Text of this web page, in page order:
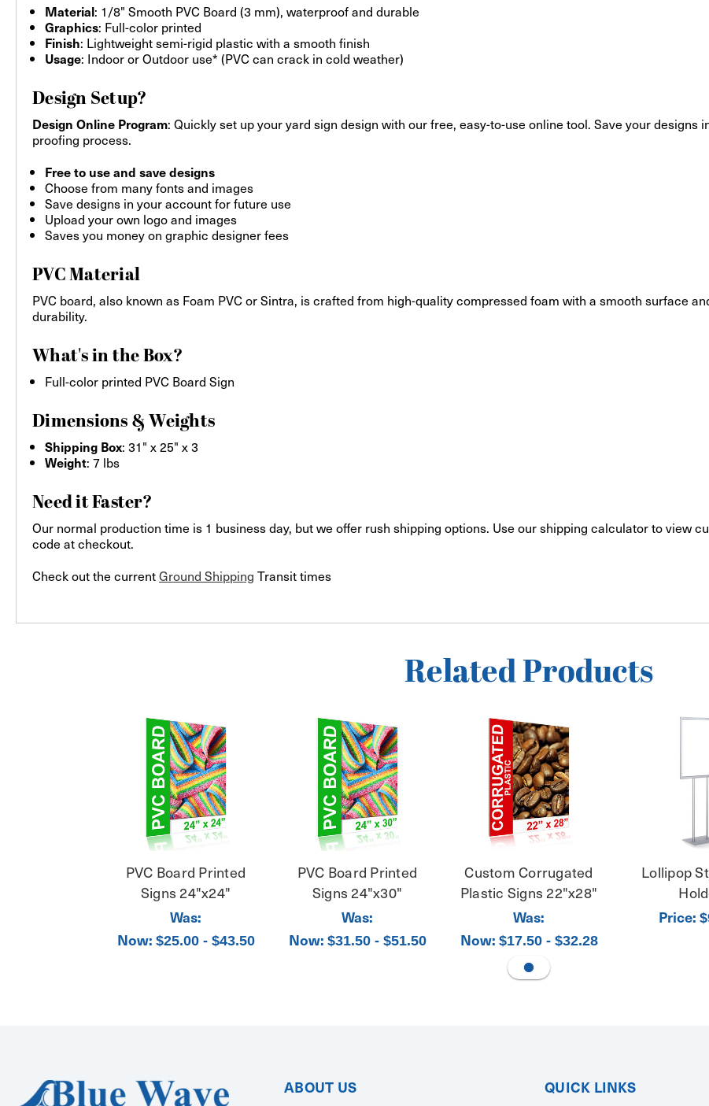
Material: 1/8" Smooth PVC Board (3 mm), waterproof and durable
Graphics: Full-color printed
Finish: Lightweight semi-rigid plastic with a smooth finish
Usage: Indoor or Outdoor use* (PVC can crack in cold weather)
Design Setup?
Design Online Program: Quickly set up your yard sign design with our free, easy-to-use online tool. Save your
proofing process.
Free to use and save designs
Choose from many fonts and images
Save designs in your account for future use
Upload your own logo and images
Saves you money on graphic designer fees
PVC Material
PVC board, also known as Foam PVC or Sintra, is crafted from high-quality compressed foam with a smooth surface
durability.
What's in the Box?
Full-color printed PVC Board Sign
Dimensions & Weights
Shipping Box: 31" x 25" x 3
Weight: 7 lbs
Need it Faster?
Our normal production time is 1 business day, but we offer rush shipping options. Use our shipping calculator to view
code at checkout.
Check out the currentGround Shipping Transit times
Related Products
PVC Board Printed
Signs 24"x24"
Was:
Now: $25.00 - $43.50
PVC Board Printed
Signs 24"x30"
Was:
Now: $31.50 - $51.50
Custom Corrugated
Plastic Signs 22"x28"
Was:
Now: $17.50 - $32.28
Lollipop
Price:
ABOUT US QUICK LINKS